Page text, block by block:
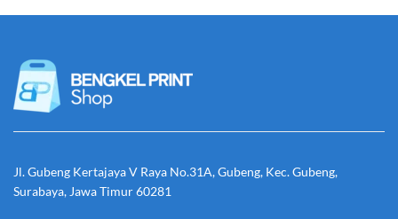
Jl. Gubeng Kertajaya V Raya No.31A, Gubeng, Kec. Gubeng,
Surabaya, Jawa Timur 60281